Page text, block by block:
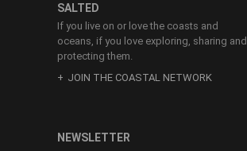
SALTED
If you live on or love the coasts and
oceans, if you love exploring, sharing and
protecting them.
JOIN THE COASTAL NETWORK
NEWSLETTER